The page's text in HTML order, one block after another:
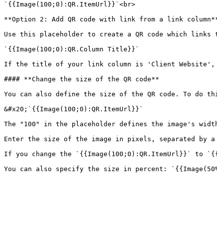
`{{Image(100;0):QR.ItemUrl}}`<br>
**Option 2: Add QR code with link from a link
Use this placeholder to create a QR code which
`{{Image(100;0):QR.Column Title}}`
If the title of your link column is 'Client Website',
#### **Change the size of the QR code**
You can also define the size of the QR code. To do
&#x20;`{{Image(100;0):QR.ItemUrl}}`
The "100" in the placeholder defines the image's
Enter the size of the image in pixels, separated by
If you change the `{{Image(100;0):QR.ItemUrl}}` to